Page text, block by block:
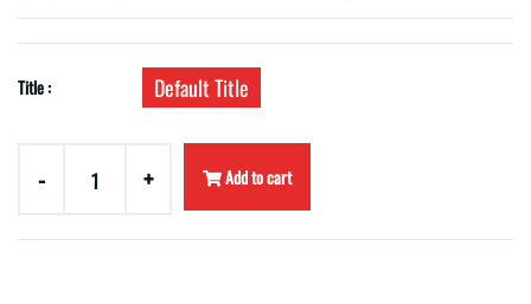
Title : Default Title
- + Add to cart